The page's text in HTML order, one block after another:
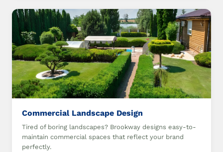
Commercial Landscape Design
Tired of boring landscapes? Brookway designs easy-to-
maintain commercial spaces that reflect your brand
perfectly.